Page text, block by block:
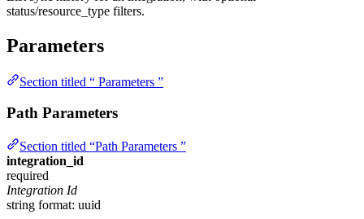
status/resource_type filters.
Parameters
Section titled “ Parameters ”
Path Parameters
Section titled “Path Parameters ”
integration_id
required
Integration Id
string format: uuid